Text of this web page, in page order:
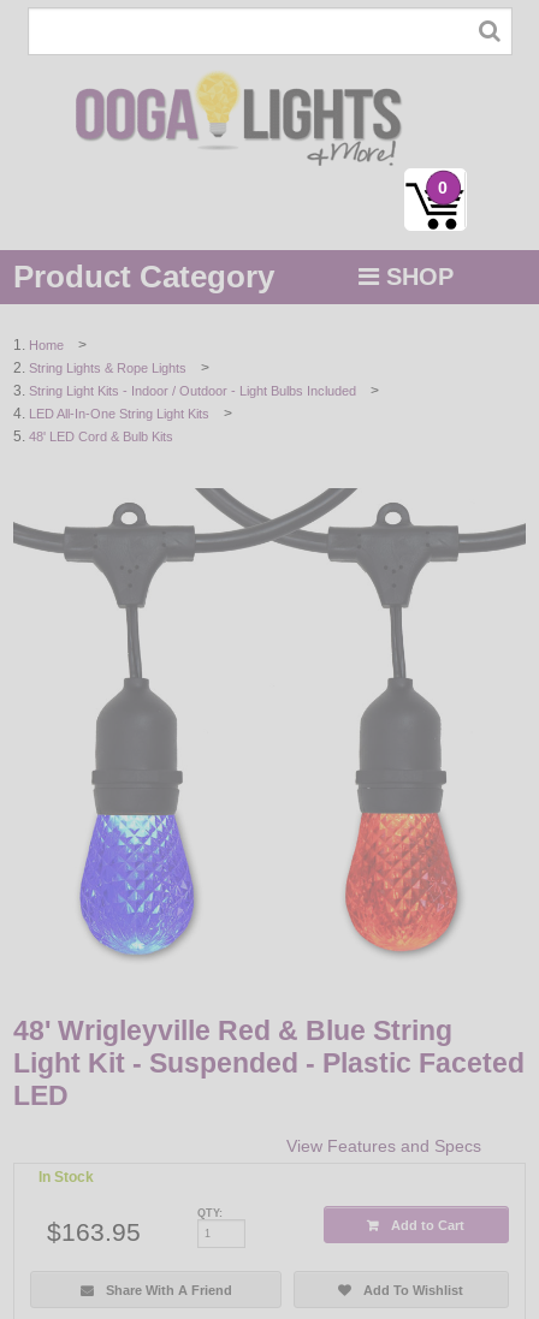
0
Product Category SHOP
STRING / ROPE LIGHTS
NOVELTY
BY COLOR
DECORATIVE
LIGHT BULBS
Home >
String Lights & Rope Lights >
String Light Kits - Indoor / Outdoor - Light Bulbs Included >
LED All-In-One String Light Kits >
48' LED Cord & Bulb Kits
48' Wrigleyville Red & Blue String
Light Kit - Suspended - Plastic Faceted
LED
View Features and Specs
In Stock
$163.95
QTY:
Add to Cart
Share With A Friend Add To Wishlist